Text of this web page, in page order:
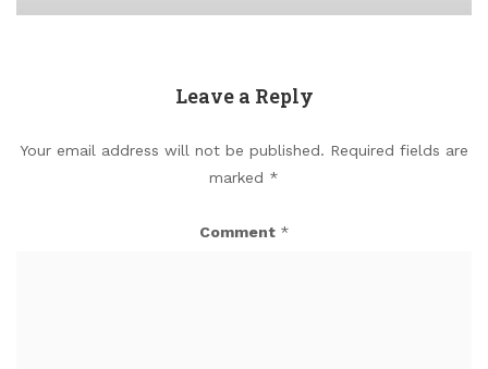
Leave a Reply
Your email address will not be published. Required fields are
marked *
Comment *